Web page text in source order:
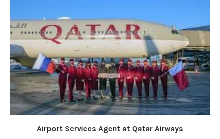
Airport Services Agent at Qatar Airways